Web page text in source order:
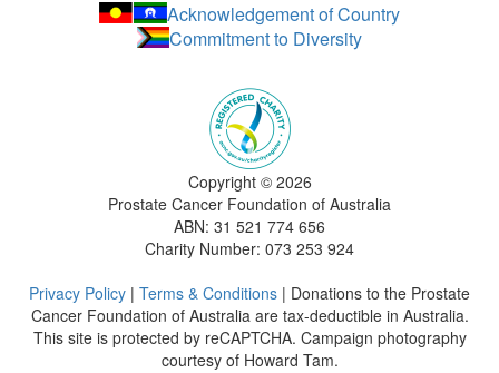
Acknowledgement of Country
Commitment to Diversity
Copyright © 2026
Prostate Cancer Foundation of Australia
ABN: 31 521 774 656
Charity Number: 073 253 924
Privacy Policy | Terms & Conditions | Donations to the Prostate
Cancer Foundation of Australia are tax-deductible in Australia.
This site is protected by reCAPTCHA. Campaign photography
courtesy of Howard Tam.